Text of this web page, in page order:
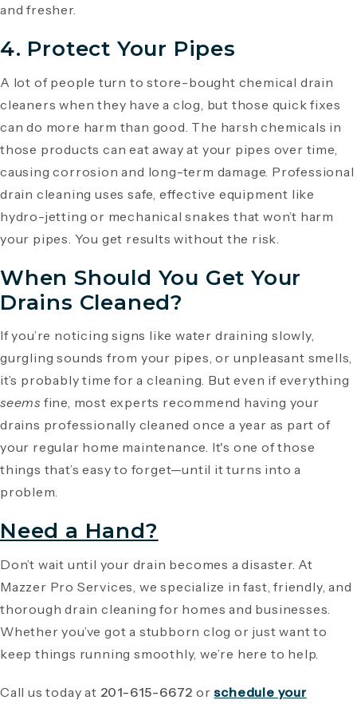
and fresher.
4. Protect Your Pipes
A lot of people turn to store-bought chemical drain
cleaners when they have a clog, but those quick fixes
can do more harm than good. The harsh chemicals in
those products can eat away at your pipes over time,
causing corrosion and long-term damage. Professional
drain cleaning uses safe, effective equipment like
hydro-jetting or mechanical snakes that won’t harm
your pipes. You get results without the risk.
When Should You Get Your
Drains Cleaned?
If you’re noticing signs like water draining slowly,
gurgling sounds from your pipes, or unpleasant smells,
it’s probably time for a cleaning. But even if everything
seems fine, most experts recommend having your
drains professionally cleaned once a year as part of
your regular home maintenance. It's one of those
things that’s easy to forget—until it turns into a
problem.
Need a Hand?
Don’t wait until your drain becomes a disaster. At
Mazzer Pro Services, we specialize in fast, friendly, and
thorough drain cleaning for homes and businesses.
Whether you’ve got a stubborn clog or just want to
keep things running smoothly, we’re here to help.
Call us today at 201-615-6672 orschedule your